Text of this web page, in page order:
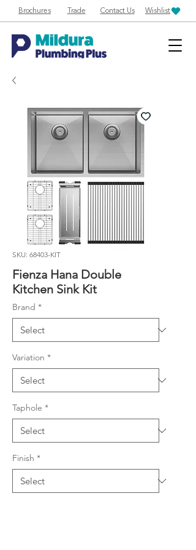
Brochures Trade Contact Us Wishlist
SKU: 68403-KIT
Fienza Hana Double
Kitchen Sink Kit
Brand *
Variation *
Taphole *
Finish *